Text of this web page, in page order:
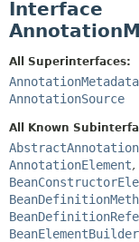
TREE
INDEX
HELP
Interface
All Superinterfaces:
AnnotationMetadata
AnnotationSource
All Known
AnnotationElement,
BeanElementBuilder